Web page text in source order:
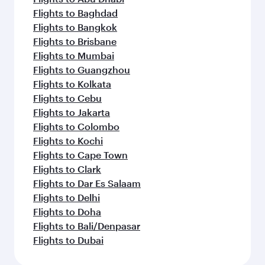
Flights to Baghdad
Flights to Bangkok
Flights to Brisbane
Flights to Mumbai
Flights to Guangzhou
Flights to Kolkata
Flights to Cebu
Flights to Jakarta
Flights to Colombo
Flights to Kochi
Flights to Cape Town
Flights to Clark
Flights to Dar Es Salaam
Flights to Delhi
Flights to Doha
Flights to Bali/Denpasar
Flights to Dubai